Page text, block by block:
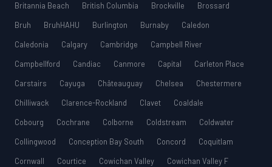
Britannia Beach
British Columbia Brockville
Brossard
Bruh
BruhHAHU Burlington Burnaby
Caledon
Caledonia
Calgary Cambridge
Campbell River
Campbellford
Candiac Canmore Capital
Carleton Place
Carstairs
Cayuga Châteauguay Chelsea
Chestermere
Chilliwack
Clarence-Rockland Clavet
Coaldale
Cobourg
Cochrane Colborne Coldstream
Coldwater
Collingwood
Conception Bay South Concord
Coquitlam
Cornwall
Courtice Cowichan Valley
Cowichan Valley F